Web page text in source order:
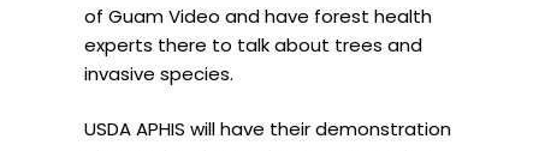
of Guam Video and have forest health
experts there to talk about trees and
invasive species.
USDA APHIS will have their demonstration